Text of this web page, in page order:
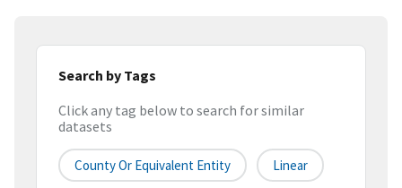
Search by Tags
Click any tag below to search for similar
datasets
County Or Equivalent Entity Linear